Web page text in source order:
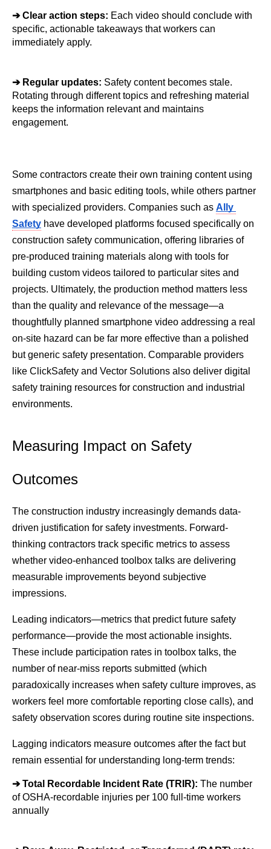
➔ Clear action steps: Each video should conclude with
specific, actionable takeaways that workers can
immediately apply.
➔ Regular updates: Safety content becomes stale.
Rotating through different topics and refreshing material
keeps the information relevant and maintains
engagement.
Some contractors create their own training content using
smartphones and basic editing tools, while others partner
with specialized providers. Companies such as Ally
Safety have developed platforms focused specifically on
construction safety communication, offering libraries of
pre-produced training materials along with tools for
building custom videos tailored to particular sites and
projects. Ultimately, the production method matters less
than the quality and relevance of the message—a
thoughtfully planned smartphone video addressing a real
on-site hazard can be far more effective than a polished
but generic safety presentation. Comparable providers
like ClickSafety and Vector Solutions also deliver digital
safety training resources for construction and industrial
environments.
Measuring Impact on Safety
Outcomes
The construction industry increasingly demands data-
driven justification for safety investments. Forward-
thinking contractors track specific metrics to assess
whether video-enhanced toolbox talks are delivering
measurable improvements beyond subjective
impressions.
Leading indicators—metrics that predict future safety
performance—provide the most actionable insights.
These include participation rates in toolbox talks, the
number of near-miss reports submitted (which
paradoxically increases when safety culture improves, as
workers feel more comfortable reporting close calls), and
safety observation scores during routine site inspections.
Lagging indicators measure outcomes after the fact but
remain essential for understanding long-term trends:
➔ Total Recordable Incident Rate (TRIR): The number
of OSHA-recordable injuries per 100 full-time workers
annually